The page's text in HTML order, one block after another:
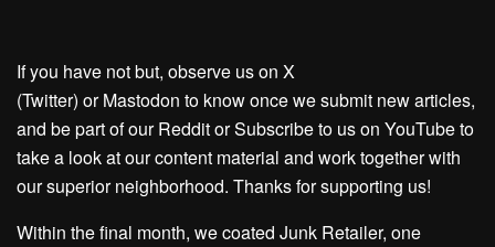
If you have not but, observe us on X
(Twitter) or Mastodon to know once we submit new articles,
and be part of our Reddit or Subscribe to us on YouTube to
take a look at our content material and work together with
our superior neighborhood. Thanks for supporting us!
Within the final month, we coated Junk Retailer, one